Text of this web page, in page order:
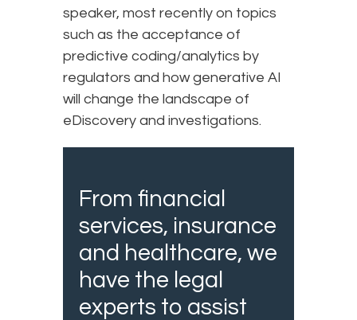
speaker, most recently on topics
such as the acceptance of
predictive coding/analytics by
regulators and how generative AI
will change the landscape of
eDiscovery and investigations.
From financial
services, insurance
and healthcare, we
have the legal
experts to assist